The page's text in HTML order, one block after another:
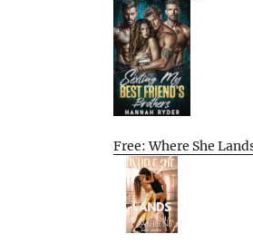
Free: Where She